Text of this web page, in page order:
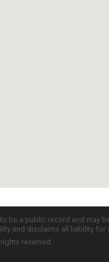
be a public record and
and disclaims all liability
reserved.